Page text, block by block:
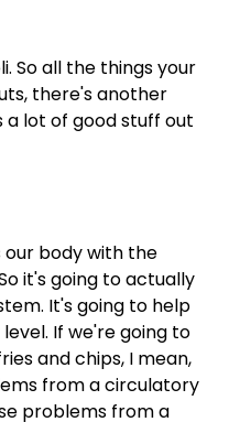
So all the things your
there's another
a lot of good stuff out
our body with the
it's going to actually
It's going to help
If we're going to
and chips, I mean,
from a circulatory
problems from a